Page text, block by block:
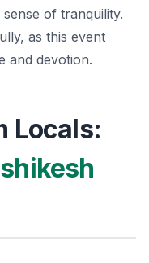
of tranquility.
as this event
and devotion.
Locals: